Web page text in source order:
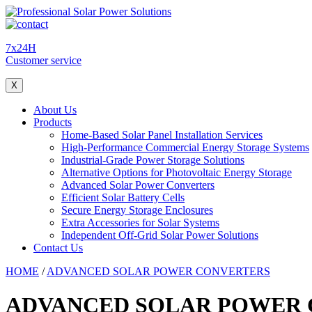
7x24H
Customer service
X
About Us
Products
Home-Based Solar Panel Installation Services
High-Performance Commercial Energy Storage Systems
Industrial-Grade Power Storage Solutions
Alternative Options for Photovoltaic Energy Storage
Advanced Solar Power Converters
Efficient Solar Battery Cells
Secure Energy Storage Enclosures
Extra Accessories for Solar Systems
Independent Off-Grid Solar Power Solutions
Contact Us
HOME /ADVANCED SOLAR POWER CONVERTERS
ADVANCED SOLAR POWER